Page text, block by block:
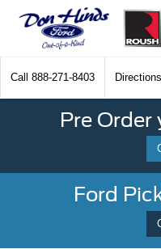
Call 888-271-8403 Directions
Pre Order
Ford